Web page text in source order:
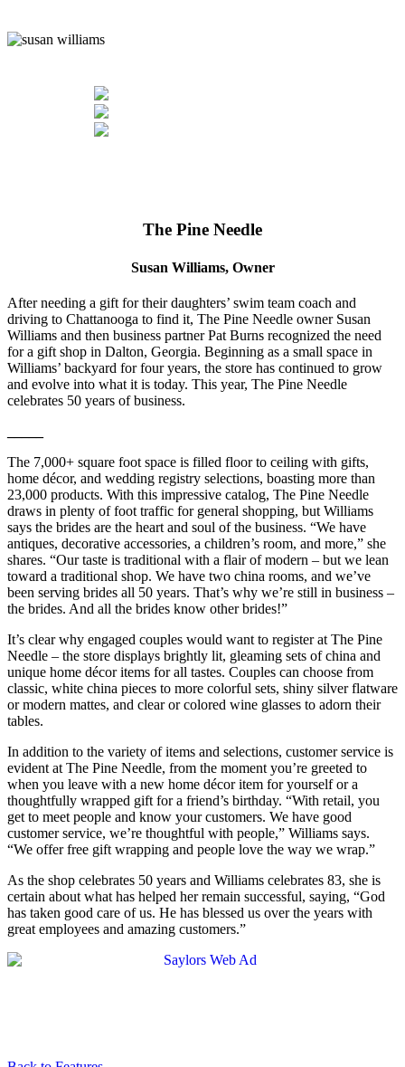
The Pine Needle
Susan Williams, Owner
After needing a gift for their daughters’ swim team coach and
driving to Chattanooga to find it, The Pine Needle owner Susan
Williams and then business partner Pat Burns recognized the need
for a gift shop in Dalton, Georgia. Beginning as a small space in
Williams’ backyard for four years, the store has continued to grow
and evolve into what it is today. This year, The Pine Needle
celebrates 50 years of business.
The 7,000+ square foot space is filled floor to ceiling with gifts,
home décor, and wedding registry selections, boasting more than
23,000 products. With this impressive catalog, The Pine Needle
draws in plenty of foot traffic for general shopping, but Williams
says the brides are the heart and soul of the business. “We have
antiques, decorative accessories, a children’s room, and more,” she
shares. “Our taste is traditional with a flair of modern – but we lean
toward a traditional shop. We have two china rooms, and we’ve
been serving brides all 50 years. That’s why we’re still in business –
the brides. And all the brides know other brides!”
It’s clear why engaged couples would want to register at The Pine
Needle – the store displays brightly lit, gleaming sets of china and
unique home décor items for all tastes. Couples can choose from
classic, white china pieces to more colorful sets, shiny silver flatware
or modern mattes, and clear or colored wine glasses to adorn their
tables.
In addition to the variety of items and selections, customer service is
evident at The Pine Needle, from the moment you’re greeted to
when you leave with a new home décor item for yourself or a
thoughtfully wrapped gift for a friend’s birthday. “With retail, you
get to meet people and know your customers. We have good
customer service, we’re thoughtful with people,” Williams says.
“We offer free gift wrapping and people love the way we wrap.”
As the shop celebrates 50 years and Williams celebrates 83, she is
certain about what has helped her remain successful, saying, “God
has taken good care of us. He has blessed us over the years with
great employees and amazing customers.”